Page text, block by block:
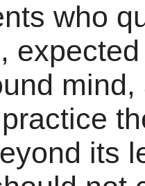
who
its